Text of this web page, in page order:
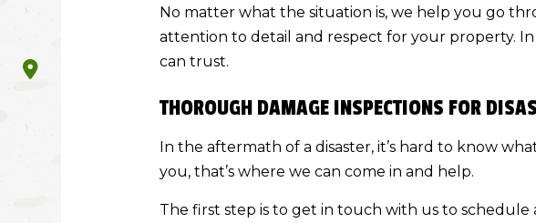
No matter what the situation is, we help you go
attention to detail and respect for your property. In
can trust.
THOROUGH DAMAGE INSPECTIONS FOR
In the aftermath of a disaster, it’s hard to know
you, that’s where we can come in and help.
The first step is to get in touch with us to schedule